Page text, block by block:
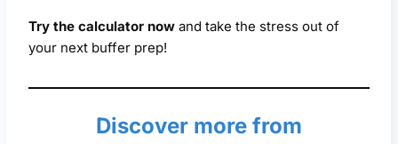
Try the calculator now and take the stress out of
your next buffer prep!
Discover more from